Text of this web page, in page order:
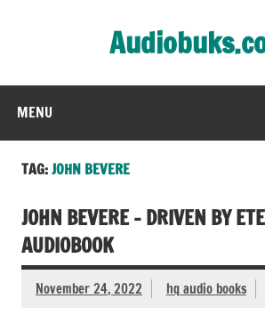
MENU
TAG:JOHN BEVERE
JOHN BEVERE – DRIVEN BY
AUDIOBOOK
November 24, 2022 hq audio books